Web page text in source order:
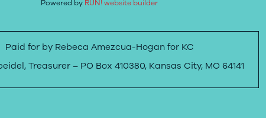
Powered by RUN! website builder
Paid for by Rebeca Amezcua-Hogan for KC
Treasurer – PO Box 410380, Kansas City, MO 64141